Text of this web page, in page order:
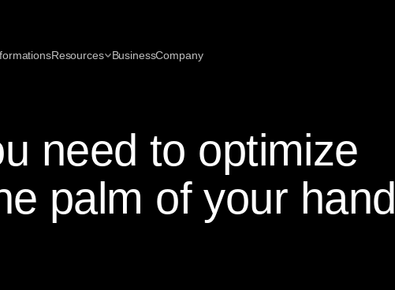
Resources BusinessCompany
need to optimize
palm of your hand